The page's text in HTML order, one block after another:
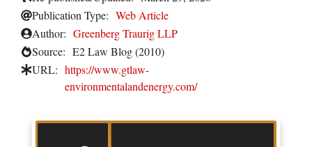
Publication Type: Web Article
Author: Greenberg Traurig LLP
Source: E2 Law Blog (2010)
URL: https://www.gtlaw-
environmentalandenergy.com/